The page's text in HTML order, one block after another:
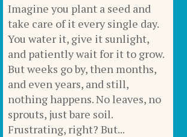
Imagine you plant a seed and
take care of it every single day.
You water it, give it sunlight,
and patiently wait for it to grow.
But weeks go by, then months,
and even years, and still,
nothing happens. No leaves, no
sprouts, just bare soil.
Frustrating, right? But...